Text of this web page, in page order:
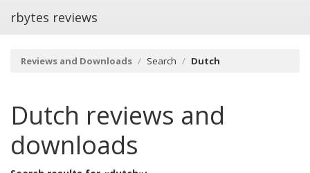
rbytes reviews
Reviews and Downloads Search Dutch
Dutch reviews and
downloads